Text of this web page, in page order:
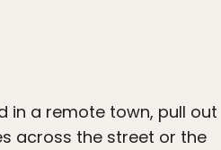
in a remote town, pull out
across the street or the